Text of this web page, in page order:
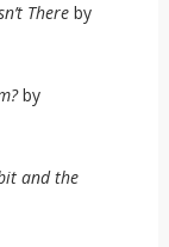
Thereby
by
and the